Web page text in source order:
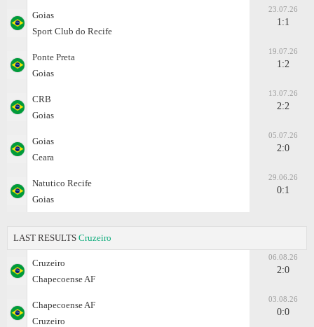
Goias
Sport Club do Recife
23.07.26
1:1
Ponte Preta
Goias
19.07.26
1:2
CRB
Goias
13.07.26
2:2
Goias
Ceara
05.07.26
2:0
Natutico Recife
Goias
29.06.26
0:1
LAST RESULTS Cruzeiro
Cruzeiro
Chapecoense AF
06.08.26
2:0
Chapecoense AF
Cruzeiro
03.08.26
0:0